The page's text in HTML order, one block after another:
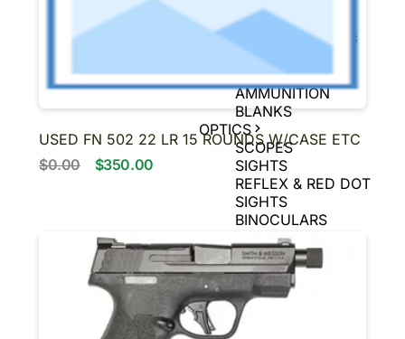
AMMUNITION
MUZZLELOADING
AMMUNITION
AIR GUN
AMMUNITION
BLANKS
OPTICS
SCOPES
SIGHTS
REFLEX & RED DOT
SIGHTS
BINOCULARS
NIGHT VISION
SUPPRESSORS-SBR-
SHORT BARRELED
SHOTGUNS
About us
Contact us
USED FN 502 22 LR 15 ROUNDS W/CASE ETC
$0.00
$350.00